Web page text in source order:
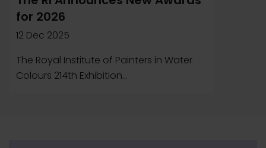
for 2026
12 Dec 2025
The Royal Institute of Painters in Water
Colours 214th Exhibition...